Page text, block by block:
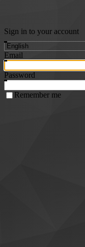
Sign in to your account
Email
Password
Remember me